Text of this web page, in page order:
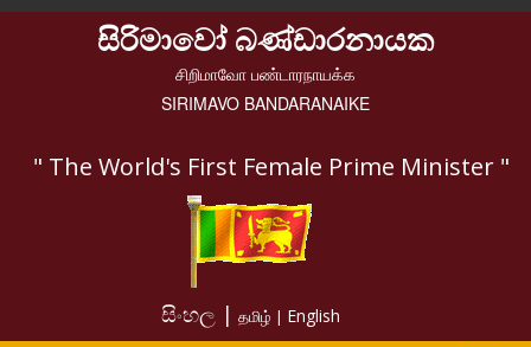
සිරිමාවෝ බණ්ඩාරනායක
சிறிமாவோ பண்டாரநாயக்க
SIRIMAVO BANDARANAIKE
" The World's First Female Prime Minister "
සිංහල | தமிழ் | English